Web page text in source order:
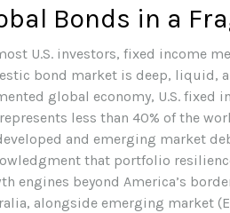
Bonds in a
U.S. investors, fixed income
bond market is deep, liquid,
global economy, U.S. fixed
less than 40% of the
and emerging market
that portfolio
engines beyond America’s
alongside emerging market